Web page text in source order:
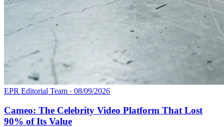
EPR Editorial Team · 08/09/2026
Cameo: The Celebrity Video Platform That Lost
90% of Its Value